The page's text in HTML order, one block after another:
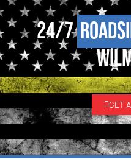
24/7
GET